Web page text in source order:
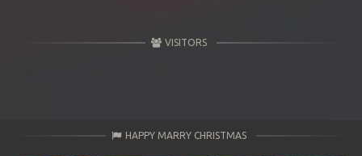
VISITORS
HAPPY MARRY CHRISTMAS